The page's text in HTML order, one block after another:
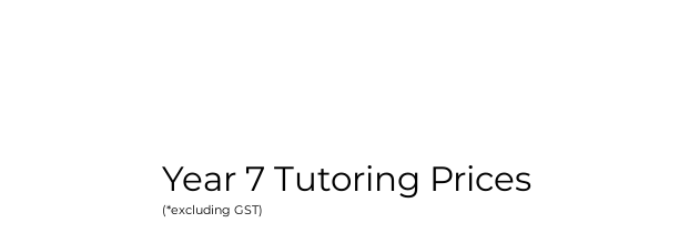
Year 7 Tutoring Prices
(*excluding GST)